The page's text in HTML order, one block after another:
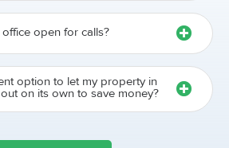
open for calls?
option to let my property in
on its own to save money?